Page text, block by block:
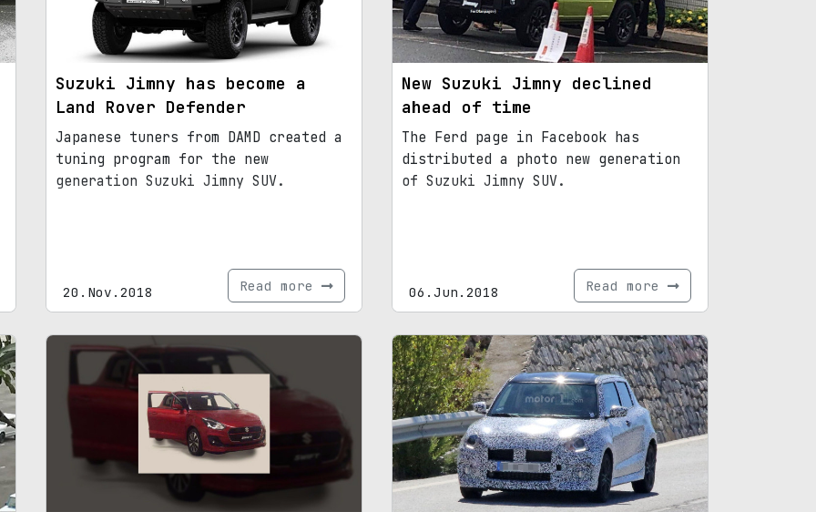
Suzuki Jimny has become a
Land Rover Defender
Japanese tuners from DAMD created a
tuning program for the new
generation Suzuki Jimny SUV.​
20.Nov.2018 Read more
New Suzuki Jimny declined
ahead of time
The Ferd page in Facebook has
distributed a photo new generation
of Suzuki Jimny SUV.
06.Jun.2018 Read more